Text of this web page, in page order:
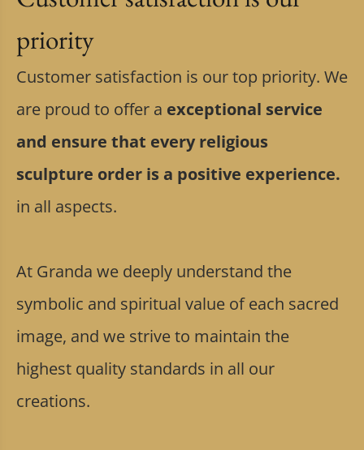
priority
Customer satisfaction is our top priority. We
are proud to offer a exceptional service
and ensure that every religious
sculpture order is a positive experience.
in all aspects.
At Granda we deeply understand the
symbolic and spiritual value of each sacred
image, and we strive to maintain the
highest quality standards in all our
creations.